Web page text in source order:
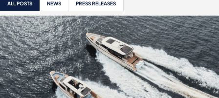
ALL POSTS NEWS PRESS RELEASES